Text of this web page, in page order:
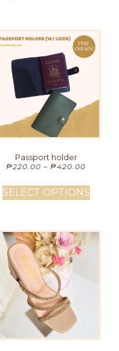
Passport holder
₱220.00 –₱420.00
SELECT OPTIONS